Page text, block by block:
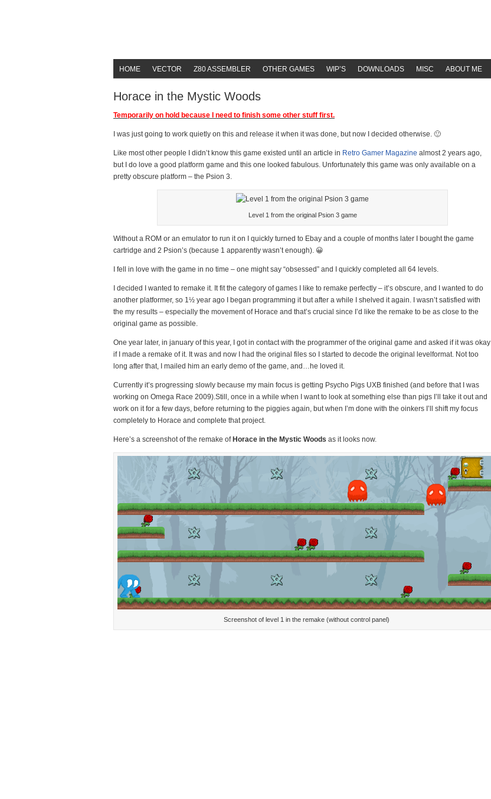
HOME VECTOR Z80 ASSEMBLER OTHER GAMES WIP’S DOWNLOADS MISC ABOUT ME
Horace in the Mystic Woods
Temporarily on hold because I need to finish some other stuff first.
I was just going to work quietly on this and release it when it was done, but now I decided otherwise. 🙂
Like most other people I didn’t know this game existed until an article in Retro Gamer Magazine almost 2 years ago,
but I do love a good platform game and this one looked fabulous. Unfortunately this game was only available on a
pretty obscure platform – the Psion 3.
Level 1 from the original Psion 3 game
Without a ROM or an emulator to run it on I quickly turned to Ebay and a couple of months later I bought the game
cartridge and 2 Psion’s (because 1 apparently wasn’t enough). 😀
I fell in love with the game in no time – one might say “obsessed” and I quickly completed all 64 levels.
I decided I wanted to remake it. It fit the category of games I like to remake perfectly – it’s obscure, and I wanted to do
another platformer, so 1½ year ago I began programming it but after a while I shelved it again. I wasn’t satisfied with
the my results – especially the movement of Horace and that’s crucial since I’d like the remake to be as close to the
original game as possible.
One year later, in january of this year, I got in contact with the programmer of the original game and asked if it was okay
if I made a remake of it. It was and now I had the original files so I started to decode the original levelformat. Not too
long after that, I mailed him an early demo of the game, and…he loved it.
Currently it’s progressing slowly because my main focus is getting Psycho Pigs UXB finished (and before that I was
working on Omega Race 2009).Still, once in a while when I want to look at something else than pigs I’ll take it out and
work on it for a few days, before returning to the piggies again, but when I’m done with the oinkers I’ll shift my focus
completely to Horace and complete that project.
Here’s a screenshot of the remake of Horace in the Mystic Woods as it looks now.
Screenshot of level 1 in the remake (without control panel)